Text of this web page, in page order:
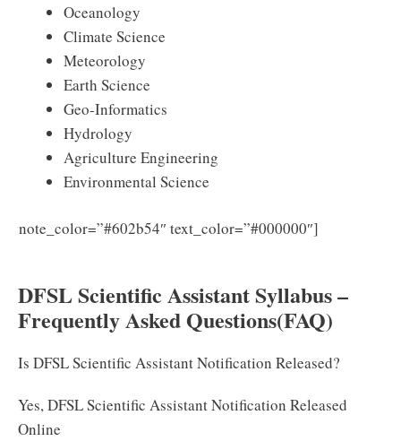
Oceanology
Climate Science
Meteorology
Earth Science
Geo-Informatics
Hydrology
Agriculture Engineering
Environmental Science
note_color=”#602b54″ text_color=”#000000″]
DFSL Scientific Assistant Syllabus –
Frequently Asked Questions(FAQ)
Is DFSL Scientific Assistant Notification Released?
Yes, DFSL Scientific Assistant Notification Released
Online